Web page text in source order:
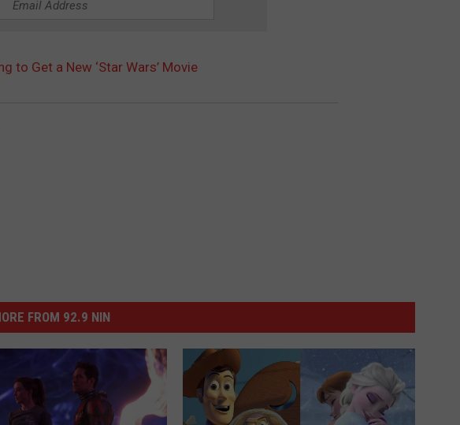
to Get a New ‘Star Wars’ Movie
FROM 92.9 NIN